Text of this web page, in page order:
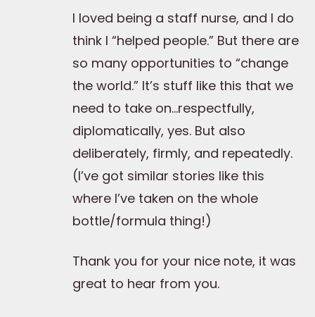
I loved being a staff nurse, and I do
think I “helped people.” But there are
so many opportunities to “change
the world.” It’s stuff like this that we
need to take on…respectfully,
diplomatically, yes. But also
deliberately, firmly, and repeatedly.
(I’ve got similar stories like this
where I’ve taken on the whole
bottle/formula thing!)
Thank you for your nice note, it was
great to hear from you.